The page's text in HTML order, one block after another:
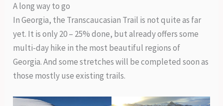
A long way to go
In Georgia, the Transcaucasian Trail is not quite as far
yet. It is only 20 – 25% done, but already offers some
multi-day hike in the most beautiful regions of
Georgia. And some stretches will be completed soon as
those mostly use existing trails.